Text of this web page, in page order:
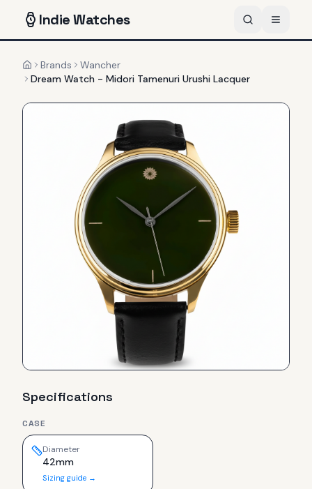
IndieWatches
HomeBrands
Wancher
Dream Watch - Midori Tamenuri Urushi Lacquer
Specifications
CASE
Diameter
42mm
Sizing guide →